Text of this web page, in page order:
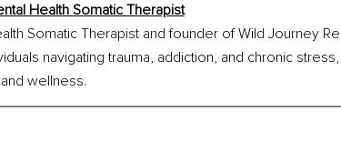
Health Somatic Therapist
Somatic Therapist and founder of Wild Journey
navigating trauma, addiction, and chronic
wellness.